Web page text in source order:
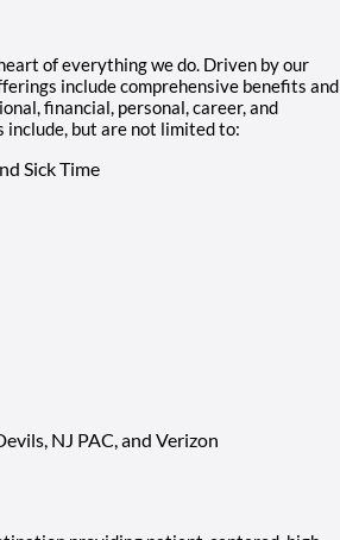
of everything we do. Driven by our
include comprehensive benefits and
financial, personal, career, and
include, but are not limited to:
Sick Time
NJ PAC, and Verizon